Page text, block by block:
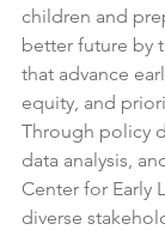
children and
better future by
that advance
equity, and
Through policy
data analysis,
Center for Early
diverse